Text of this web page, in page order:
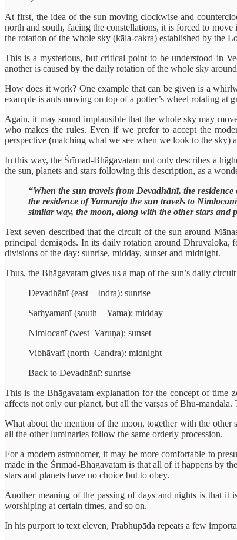
At first, the idea of the sun moving clockwise and
north and south, facing the constellations, it is forced to
the rotation of the whole sky (kāla-cakra) established by the
This is a mysterious, but critical point to be understood in
another is caused by the daily rotation of the whole sky
How does it work? One example that can be given is a
example is ants moving on top of a potter’s wheel rotating at
Again, it may sound implausible that the whole sky may
who makes the rules. Even if we prefer to accept the
perspective (matching what we see when we look to the sky)
In this way, the Śrīmad-Bhāgavatam not only describes a
the sun, planets and stars following this description, as a
“When the sun travels from Devadhānī, the
the residence of Yamarāja the sun travels to
similar way, the moon, along with the other stars and
Text seven described that the circuit of the sun around
principal demigods. In its daily rotation around Dhruvaloka,
divisions of the day: sunrise, midday, sunset and midnight.
Thus, the Bhāgavatam gives us a map of the sun’s daily
Devadhānī (east—Indra): sunrise
Saṁyamanī (south—Yama): midday
Nimlocanī (west–Varuṇa): sunset
Vibhāvarī (north–Candra): midnight
Back to Devadhānī: sunrise
This is the Bhāgavatam explanation for the concept of time
affects not only our planet, but all the varṣas of Bhū-
What about the mention of the moon, together with the
all the other luminaries follow the same orderly procession.
For a modern astronomer, it may be more comfortable to
made in the Śrīmad-Bhāgavatam is that all of it happens by
stars and planets have no choice but to obey.
Another meaning of the passing of days and nights is that it
worshiping at certain times, and so on.
In his purport to text eleven, Prabhupāda repeats a few